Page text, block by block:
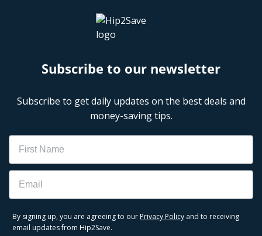
Subscribe to our newsletter
Subscribe to get daily updates on the best deals and
money-saving tips.
Name
Email
By signing up, you are agreeing to our Privacy Policy and to receiving
email updates from Hip2Save.